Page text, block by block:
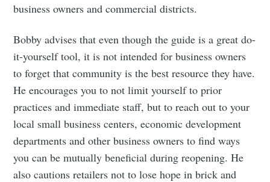
business owners and commercial districts.
Bobby advises that even though the guide is a great do-
it-yourself tool, it is not intended for business owners
to forget that community is the best resource they have.
He encourages you to not limit yourself to prior
practices and immediate staff, but to reach out to your
local small business centers, economic development
departments and other business owners to find ways
you can be mutually beneficial during reopening. He
also cautions retailers not to lose hope in brick and